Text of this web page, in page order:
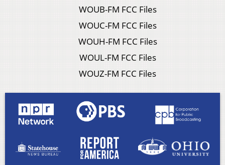
WOUB-FM FCC Files
WOUC-FM FCC Files
WOUH-FM FCC Files
WOUL-FM FCC Files
WOUZ-FM FCC Files